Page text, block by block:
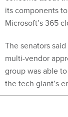
its components
Microsoft’s 365
The senators
multi-vendor
group was able
the tech giant’s